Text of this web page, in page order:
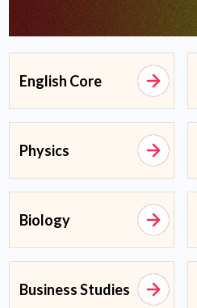
English Core
Physics
Biology
Business Studies